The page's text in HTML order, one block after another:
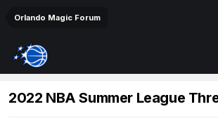
Orlando Magic Forum
2022 NBA Summer League